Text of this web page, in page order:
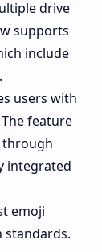
drive
supports
include
users with
The feature
through
integrated
emoji
standards.